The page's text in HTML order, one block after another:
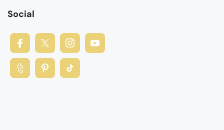
Social